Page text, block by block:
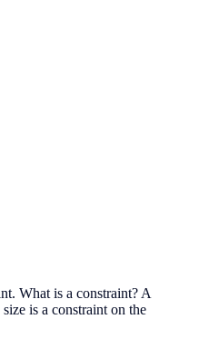
What is a constraint? A
is a constraint on the